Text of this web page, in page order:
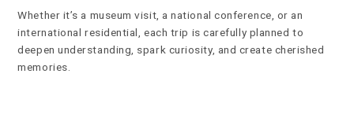
Whether it’s a museum visit, a national conference, or an
international residential, each trip is carefully planned to
deepen understanding, spark curiosity, and create cherished
memories.